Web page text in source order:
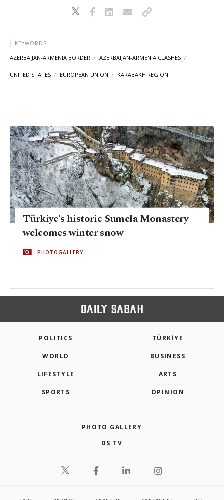
KEYWORDS
AZERBAIJAN-ARMENIA BORDER AZERBAIJAN-ARMENIA CLASHES
UNITED STATES EUROPEAN UNION KARABAKH REGION
Türkiye's historic Sumela Monastery
welcomes winter snow
PHOTOGALLERY
POLITICS TÜRKİYE
WORLD BUSINESS
LIFESTYLE ARTS
SPORTS OPINION
PHOTO GALLERY
DS TV